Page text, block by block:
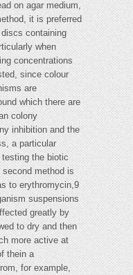
on agar medium,
it is preferred
containing
when
concentrations
since colour
are
which there are
colony
inhibition and the
a particular
the biotic
method is
to erythromycin,9
suspensions
greatly by
to dry and then
more active at
thein a
for example,